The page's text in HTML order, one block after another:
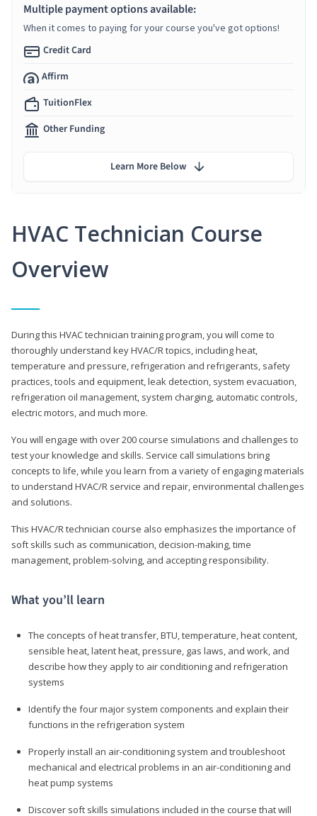
HVAC Technician Course
Overview
During this HVAC technician training program, you will come to
thoroughly understand key HVAC/R topics, including heat,
temperature and pressure, refrigeration and refrigerants, safety
practices, tools and equipment, leak detection, system evacuation,
refrigeration oil management, system charging, automatic controls,
electric motors, and much more.
You will engage with over 200 course simulations and challenges to
test your knowledge and skills. Service call simulations bring
concepts to life, while you learn from a variety of engaging materials
to understand HVAC/R service and repair, environmental challenges
and solutions.
This HVAC/R technician course also emphasizes the importance of
soft skills such as communication, decision-making, time
management, problem-solving, and accepting responsibility.
What you’ll learn
The concepts of heat transfer, BTU, temperature, heat content,
sensible heat, latent heat, pressure, gas laws, and work, and
describe how they apply to air conditioning and refrigeration
systems
Identify the four major system components and explain their
functions in the refrigeration system
Properly install an air-conditioning system and troubleshoot
mechanical and electrical problems in an air-conditioning and
heat pump systems
Discover soft skills simulations included in the course that will
Multiple payment options available:
When it comes to paying for your course you've got options!
Credit Card
Affirm
TuitionFlex
Other Funding
Learn More Below